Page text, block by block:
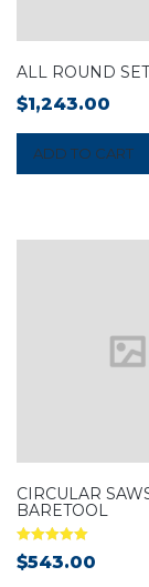
ALL ROUND SET
$1,243.00
ADD TO CART
CIRCULAR
BARETOOL
Rated
5.00
$543.00